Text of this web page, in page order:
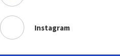
Instagram